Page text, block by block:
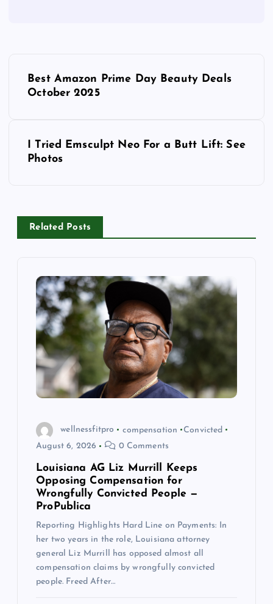
a
v
Best Amazon Prime Day Beauty Deals
October 2025
I Tried Emsculpt Neo For a Butt Lift: See
Photos
Related Posts
wellnessfitpro compensation
Convicted
August 6, 2026
0 Comments
Louisiana AG Liz Murrill Keeps
Opposing Compensation for
Wrongfully Convicted People —
ProPublica
Reporting Highlights Hard Line on Payments: In
her two years in the role, Louisiana attorney
general Liz Murrill has opposed almost all
compensation claims by wrongfully convicted
people. Freed After…